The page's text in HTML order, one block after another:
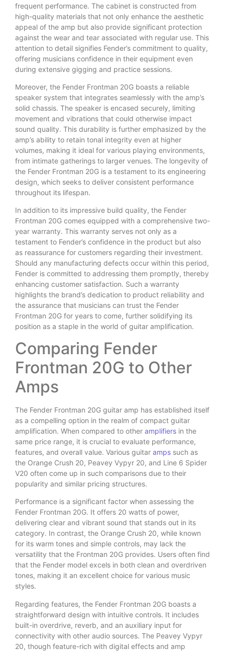
frequent performance. The cabinet is constructed from
high-quality materials that not only enhance the aesthetic
appeal of the amp but also provide significant protection
against the wear and tear associated with regular use. This
attention to detail signifies Fender’s commitment to quality,
offering musicians confidence in their equipment even
during extensive gigging and practice sessions.
Moreover, the Fender Frontman 20G boasts a reliable
speaker system that integrates seamlessly with the amp’s
solid chassis. The speaker is encased securely, limiting
movement and vibrations that could otherwise impact
sound quality. This durability is further emphasized by the
amp’s ability to retain tonal integrity even at higher
volumes, making it ideal for various playing environments,
from intimate gatherings to larger venues. The longevity of
the Fender Frontman 20G is a testament to its engineering
design, which seeks to deliver consistent performance
throughout its lifespan.
In addition to its impressive build quality, the Fender
Frontman 20G comes equipped with a comprehensive two-
year warranty. This warranty serves not only as a
testament to Fender’s confidence in the product but also
as reassurance for customers regarding their investment.
Should any manufacturing defects occur within this period,
Fender is committed to addressing them promptly, thereby
enhancing customer satisfaction. Such a warranty
highlights the brand’s dedication to product reliability and
the assurance that musicians can trust the Fender
Frontman 20G for years to come, further solidifying its
position as a staple in the world of guitar amplification.
Comparing Fender
Frontman 20G to Other
Amps
The Fender Frontman 20G guitar amp has established itself
as a compelling option in the realm of compact guitar
amplification. When compared to other amplifiers in the
same price range, it is crucial to evaluate performance,
features, and overall value. Various guitar amps such as
the Orange Crush 20, Peavey Vypyr 20, and Line 6 Spider
V20 often come up in such comparisons due to their
popularity and similar pricing structures.
Performance is a significant factor when assessing the
Fender Frontman 20G. It offers 20 watts of power,
delivering clear and vibrant sound that stands out in its
category. In contrast, the Orange Crush 20, while known
for its warm tones and simple controls, may lack the
versatility that the Frontman 20G provides. Users often find
that the Fender model excels in both clean and overdriven
tones, making it an excellent choice for various music
styles.
Regarding features, the Fender Frontman 20G boasts a
straightforward design with intuitive controls. It includes
built-in overdrive, reverb, and an auxiliary input for
connectivity with other audio sources. The Peavey Vypyr
20, though feature-rich with digital effects and amp